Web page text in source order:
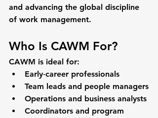
and advancing the global discipline
of work management.
Who Is CAWM For?
CAWM is ideal for:
Early‑career professionals
Team leads and people managers
Operations and business analysts
Coordinators and program